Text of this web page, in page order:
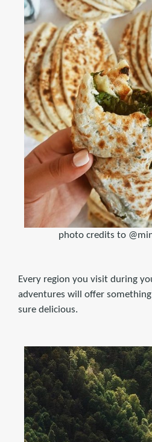
photo credits to
Every region you visit during
adventures will offer
sure delicious.